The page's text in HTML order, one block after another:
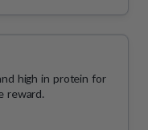
high in protein for
reward.